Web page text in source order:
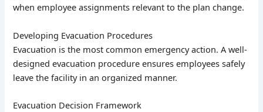
when employee assignments relevant to the plan change.
Developing Evacuation Procedures
Evacuation is the most common emergency action. A well-
designed evacuation procedure ensures employees safely
leave the facility in an organized manner.
Evacuation Decision Framework